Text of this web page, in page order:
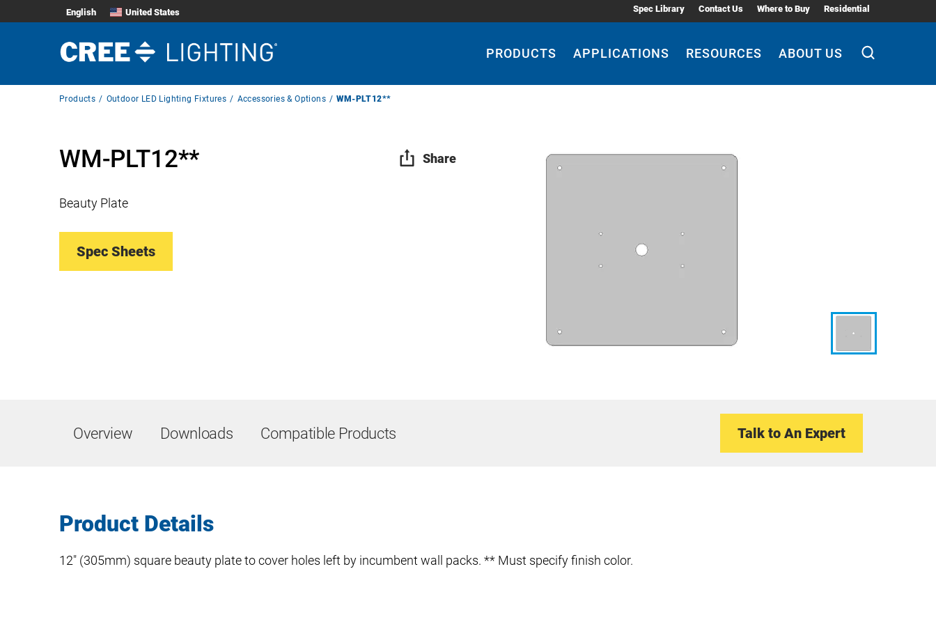
English United States Spec Library Contact Us Where to Buy Residential
PRODUCTS APPLICATIONS RESOURCES ABOUT US
BreadcrumbProducts Outdoor LED Lighting Fixtures Accessories & Options WM-PLT12**
WM-PLT12** Share
Beauty Plate
Spec Sheets
Overview Downloads Compatible Products Talk to An Expert
Product Details
12″ (305mm) square beauty plate to cover holes left by incumbent wall packs. ** Must specify finish color.